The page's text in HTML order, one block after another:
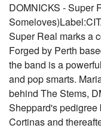
DOMNICKS - Super
Super Real marks a
Forged by Perth
the band is a
and pop smarts.
behind The Stems,
Sheppard's
Cortinas and